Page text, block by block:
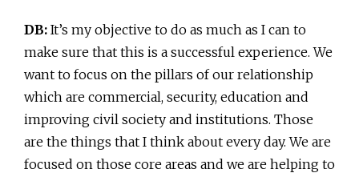
DB: It’s my objective to do as much as I can to
make sure that this is a successful experience. We
want to focus on the pillars of our relationship
which are commercial, security, education and
improving civil society and institutions. Those
are the things that I think about every day. We are
focused on those core areas and we are helping to